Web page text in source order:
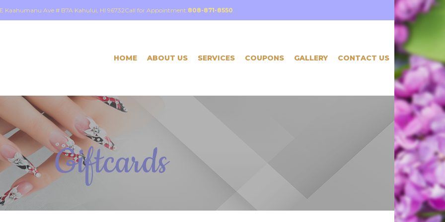
Kaahumanu Ave # B7A Kahului, HI 96732Call for Appointment:808-871-8550
HOME ABOUT US SERVICES COUPONS GALLERY CONTACT US
Giftcards